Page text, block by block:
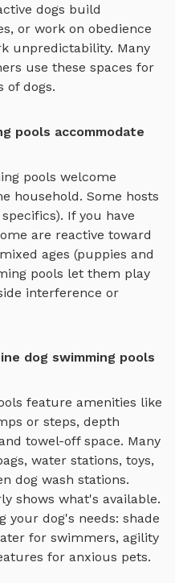
dogs build
or work on obedience
unpredictability. Many
use these spaces for
of dogs.
pools accommodate
pools welcome
household. Some hosts
If you have
are reactive toward
ages (puppies and
pools let them play
interference or
dog swimming pools
feature amenities like
or steps, depth
towel-off space. Many
water stations, toys,
dog wash stations.
shows what's available.
your dog's needs: shade
for swimmers, agility
for anxious pets.